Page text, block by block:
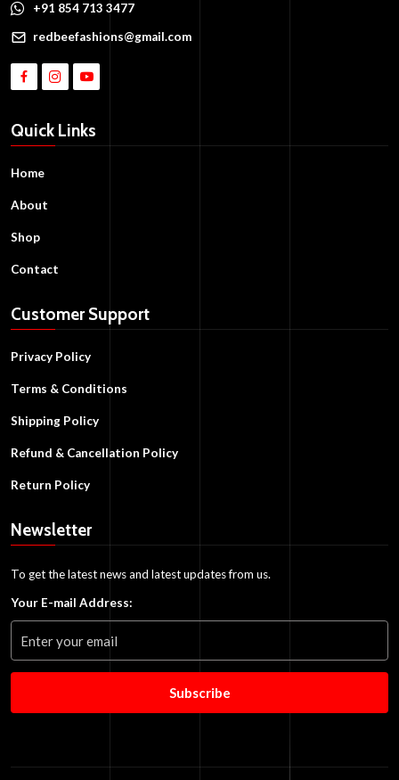
+91 854 713 3477
redbeefashions@gmail.com
Quick Links
Home
About
Shop
Contact
Customer Support
Privacy Policy
Terms & Conditions
Shipping Policy
Refund & Cancellation Policy
Return Policy
Newsletter
To get the latest news and latest updates from us.
Your E-mail Address:
Subscribe